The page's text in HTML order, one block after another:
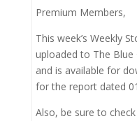
Premium Members,
This week’s Weekly
uploaded to The
and is available for
for the report dated
Also, be sure to